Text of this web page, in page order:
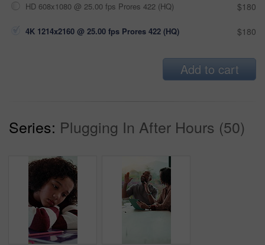
HD 608x1080 @ 25.00 fps Prores 422 (HQ) $180
4K 1214x2160 @ 25.00 fps Prores 422 (HQ) $180
Add to cart
Series: Plugging In After Hours (50)